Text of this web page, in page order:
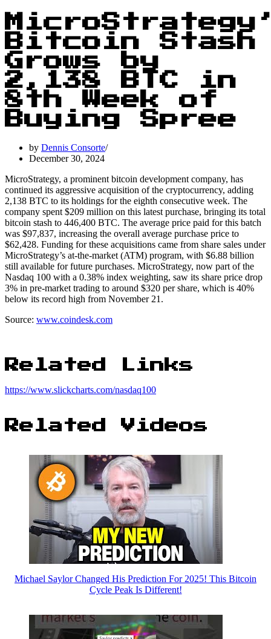
Bitcoin Stash
Grows by
2,138 BTC in
8th Week of
Buying Spree
by Dennis Consorte
December 30, 2024
MicroStrategy, a prominent bitcoin development company, has
continued its aggressive acquisition of the cryptocurrency, adding
2,138 BTC to its holdings for the eighth consecutive week. The
company spent $209 million on this latest purchase, bringing its total
bitcoin stash to 446,400 BTC. The average price paid for this batch
was $97,837, increasing the overall average purchase price to
$62,428. Funding for these acquisitions came from share sales under
MicroStrategy’s at-the-market (ATM) program, with $6.88 billion
still available for future purchases. MicroStrategy, now part of the
Nasdaq 100 with a 0.38% index weighting, saw its share price drop
3% in pre-market trading to around $320 per share, which is 40%
below its record high from November 21.
Source: www.coindesk.com
Related Links
https://www.slickcharts.com/nasdaq100
Related Videos
Michael Saylor Changed His Prediction For 2025! This Bitcoin
Cycle Peak Is Different!